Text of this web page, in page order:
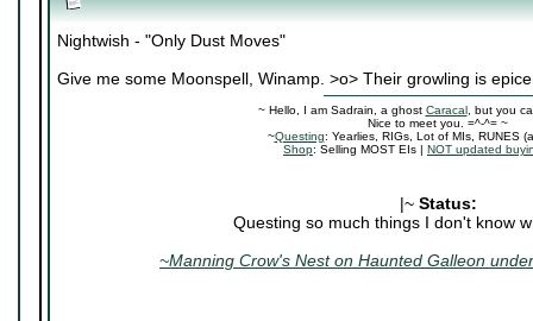
Nightwish - "Only Dust Moves"
Give me some Moonspell, Winamp. >o> Their growling is
~ Hello, I am Sadrain, a ghost Caracal, but you
Nice to meet you. =^-^= ~
~Questing: Yearlies, RIGs, Lot of MIs, RUNES
Shop: Selling MOST EIs | NOT updated
|~ Status:
Questing so much things I don't know
~Manning Crow's Nest on Haunted Galleon